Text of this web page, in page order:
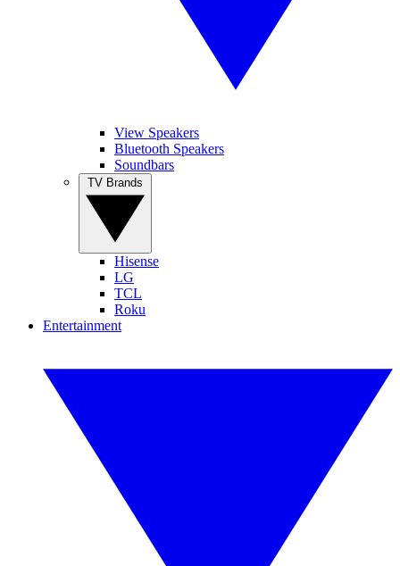
View Speakers
Bluetooth Speakers
Soundbars
Hisense
LG
TCL
Roku
Entertainment